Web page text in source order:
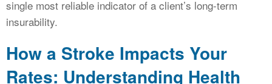
single most reliable indicator of a client’s long-term
insurability.
How a Stroke Impacts Your
Rates: Understanding Health